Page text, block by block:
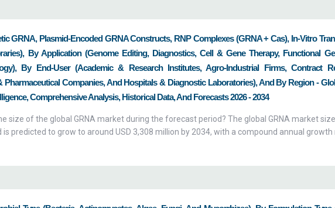
modes of treatments, medical equipment, and drugs for
these ailments. We, at Zion Market Research, make every
innovators in the biotech industry and ensure that it reaches our
at Zion Market Research offer their clients a practical
them in resolving complexities & entanglements of their business.
providing them with in-depth reports that demonstrate accurate
GRNA, Plasmid-Encoded GRNA Constructs, RNP Complexes (gRNA + Cas), In-Vitro
By Application (Genome Editing, Diagnostics, Cell & Gene Therapy, Functional
By End-User (Academic & Research Institutes, Agro-Industrial Firms, Contract
Companies, And Hospitals & Diagnostic Laboratories), And By Region -
Comprehensive Analysis, Historical Data, And Forecasts 2026 - 2034
size of the global GRNA market during the forecast period? The global GRNA market
predicted to grow to around USD 3,308 million by 2034, with a compound annual growth